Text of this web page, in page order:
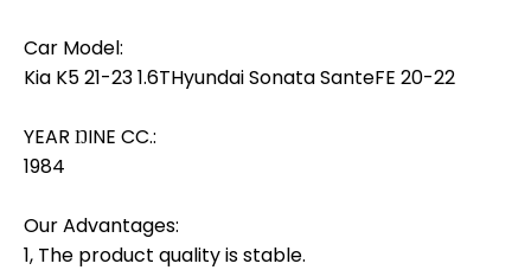
Car Model:
Kia K5 21-23 1.6THyundai Sonata SanteFE 20-22
YEAR ŊINE CC.:
1984
Our Advantages:
1, The product quality is stable.